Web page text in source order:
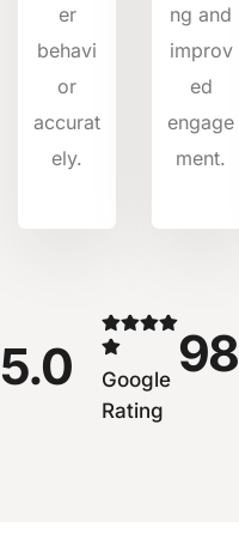
er
behavi
or
accurat
ely.
ng and
improv
ed
engage
ment.
5.0
Google
Rating
98